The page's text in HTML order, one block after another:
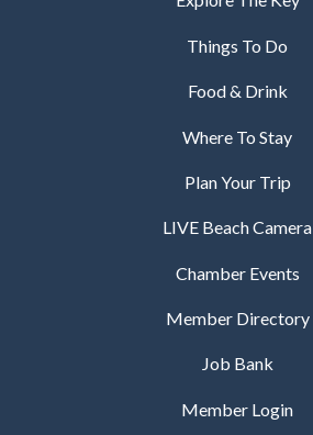
Things To Do
Food & Drink
Where To Stay
Plan Your Trip
LIVE Beach Camera
Chamber Events
Member Directory
Job Bank
Member Login